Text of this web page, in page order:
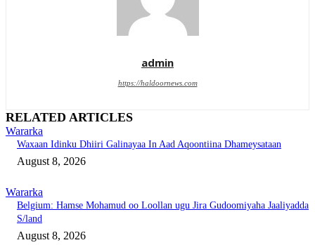
admin
https://haldoornews.com
RELATED ARTICLES
Wararka
Waxaan Idinku Dhiiri Galinayaa In Aad Aqoontiina Dhameysataan
August 8, 2026
Wararka
Belgium: Hamse Mohamud oo Loollan ugu Jira Gudoomiyaha Jaaliyadda
S/land
August 8, 2026